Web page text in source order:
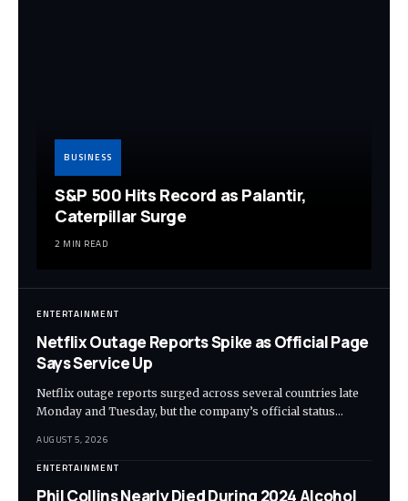
BUSINESS
S&P 500 Hits Record as Palantir,
Caterpillar Surge
2 MIN READ
ENTERTAINMENT
Netflix Outage Reports Spike as Official Page
Says Service Up
Netflix outage reports surged across several countries late
Monday and Tuesday, but the company’s official status…
AUGUST 5, 2026
ENTERTAINMENT
Phil Collins Nearly Died During 2024 Alcohol